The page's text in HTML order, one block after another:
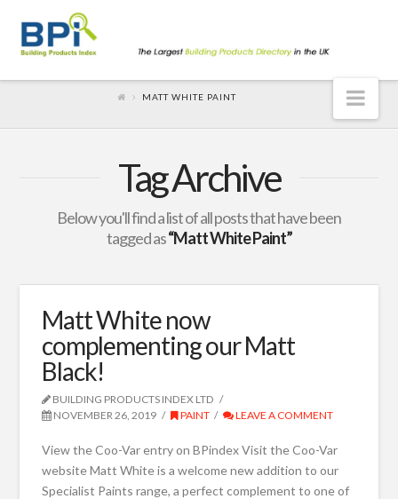
MATT WHITE PAINT
Tag Archive
Below you'll find a list of all posts that have been
tagged as“Matt White Paint”
Matt White now
complementing our Matt
Black!
BUILDING PRODUCTS INDEX LTD
NOVEMBER 26, 2019
PAINT LEAVE A COMMENT
View the Coo-Var entry on BPindex Visit the Coo-Var
website Matt White is a welcome new addition to our
Specialist Paints range, a perfect complement to one of